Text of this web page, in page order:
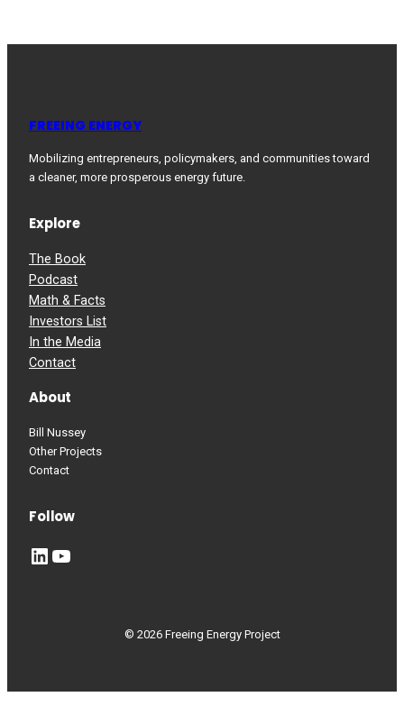
FREEING ENERGY
Mobilizing entrepreneurs, policymakers, and communities toward
a cleaner, more prosperous energy future.
Explore
The Book
Podcast
Math & Facts
Investors List
In the Media
Contact
About
Bill Nussey
Other Projects
Contact
Follow
LinkedIn YouTube
© 2026 Freeing Energy Project